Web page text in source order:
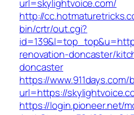
url=skylightvoice.com/
http://
bin/crtr/out.cgi?
renovation-doncaster/
doncaster
https://www.911days.com/
url=https://
https://login.pioneer.net/